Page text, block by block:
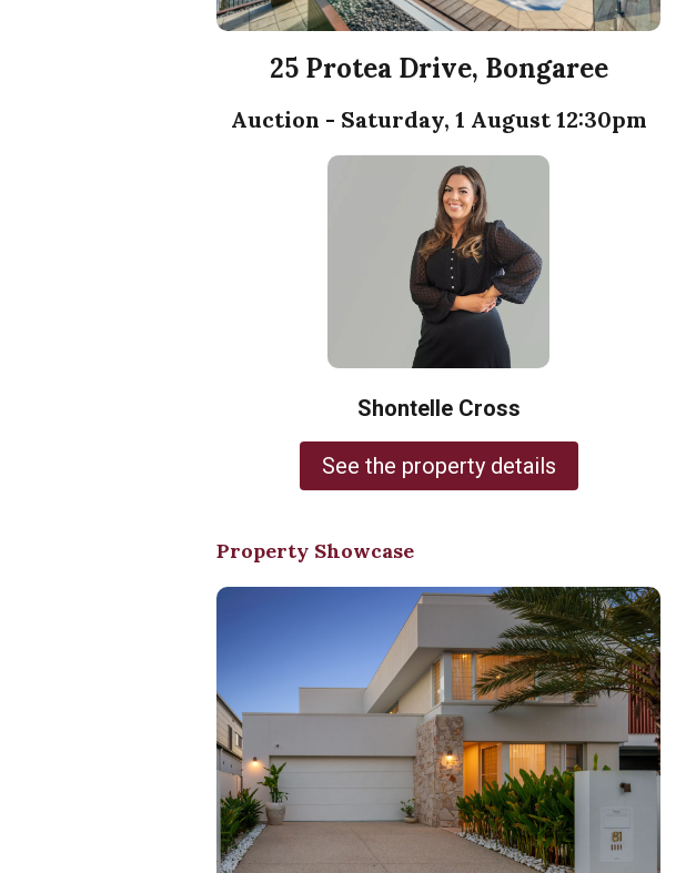
25 Protea Drive, Bongaree
Auction - Saturday, 1 August 12:30pm
Shontelle Cross
See the property details
Property Showcase